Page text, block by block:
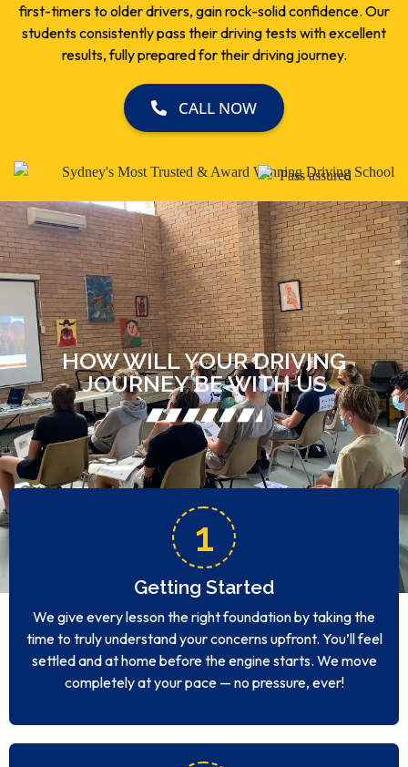
first-timers to older drivers, gain rock-solid confidence. Our
students consistently pass their driving tests with excellent
results, fully prepared for their driving journey.
CALL NOW
HOW WILL YOUR DRIVING
JOURNEY BE WITH US
1
Getting Started
We give every lesson the right foundation by taking the
time to truly understand your concerns upfront. You’ll feel
settled and at home before the engine starts. We move
completely at your pace — no pressure, ever!